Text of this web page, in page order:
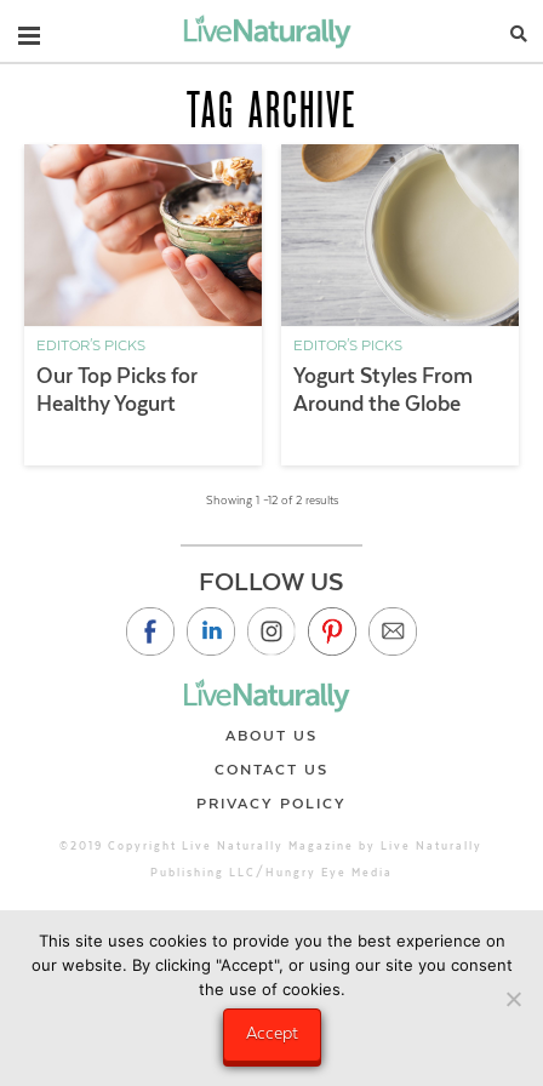
Navigation
TAG ARCHIVE
EDITOR'S PICKS
Our Top Picks for
Healthy Yogurt
EDITOR'S PICKS
Yogurt Styles From
Around the Globe
Showing 1 –12 of 2 results
FOLLOW US
ABOUT US
CONTACT US
PRIVACY POLICY
©2019 Copyright Live Naturally Magazine by Live Naturally
Publishing LLC/Hungry Eye Media
This site uses cookies to provide you the best experience on
our website. By clicking "Accept", or using our site you consent
the use of cookies.
Accept